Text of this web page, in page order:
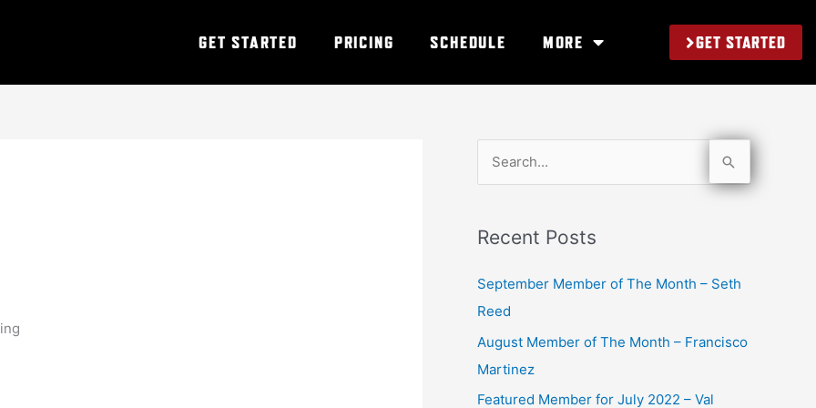
GET STARTED PRICING SCHEDULE MORE GET STARTED
r
c
h
Recent Posts
September Member of The Month – Seth
Reed
August Member of The Month – Francisco
Martinez
Featured Member for July 2022 – Val